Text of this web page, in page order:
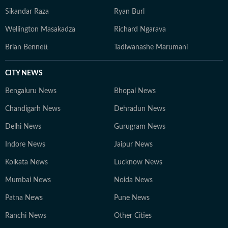
Sikandar Raza Ryan Burl
Wellington Masakadza Richard Ngarava
Brian Bennett Tadiwanashe Marumani
CITY NEWS
Bengaluru News Bhopal News
Chandigarh News Dehradun News
Delhi News Gurugram News
Indore News Jaipur News
Kolkata News Lucknow News
Mumbai News Noida News
Patna News Pune News
Ranchi News Other Cities